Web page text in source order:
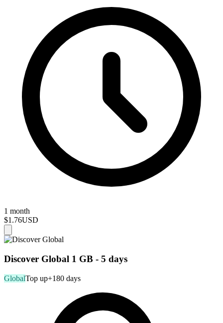
1 month
$1.76USD
Discover Global 1 GB - 5 days
GlobalTop up+180 days